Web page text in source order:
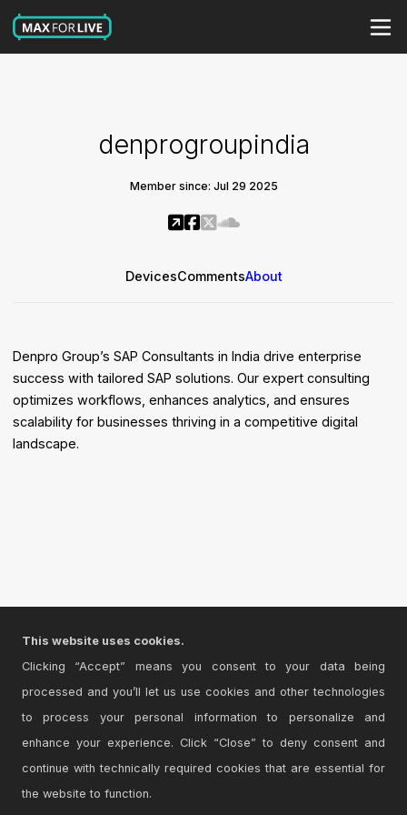
denprogroupindia
Member since: Jul 29 2025
DevicesCommentsAbout
Denpro Group’s SAP Consultants in India drive enterprise
success with tailored SAP solutions. Our expert consulting
optimizes workflows, enhances analytics, and ensures
scalability for businesses thriving in a competitive digital
landscape.
This website uses cookies.
Clicking “Accept” means you consent to your data being
processed and you’ll let us use cookies and other technologies
to process your personal information to personalize and
enhance your experience. Click “Close” to deny consent and
continue with technically required cookies that are essential for
the website to function.